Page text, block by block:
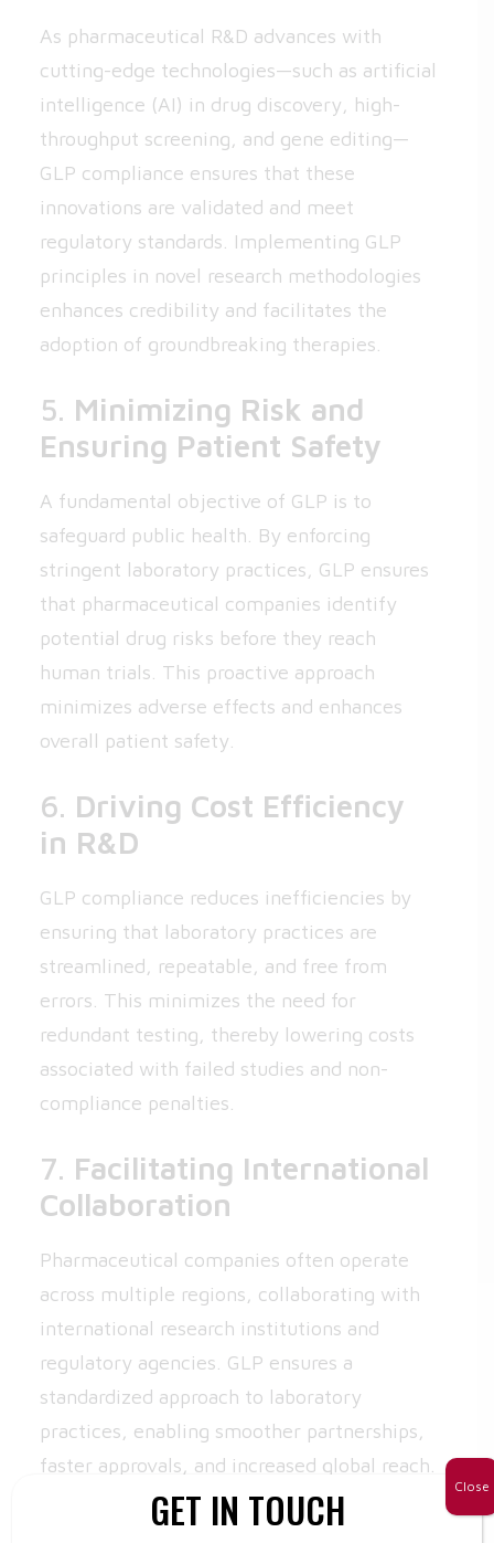
As pharmaceutical R&D advances with
cutting-edge technologies—such as artificial
intelligence (AI) in drug discovery, high-
throughput screening, and gene editing—
GLP compliance ensures that these
innovations are validated and meet
regulatory standards. Implementing GLP
principles in novel research methodologies
enhances credibility and facilitates the
adoption of groundbreaking therapies.
5. Minimizing Risk and
Ensuring Patient Safety
A fundamental objective of GLP is to
safeguard public health. By enforcing
stringent laboratory practices, GLP ensures
that pharmaceutical companies identify
potential drug risks before they reach
human trials. This proactive approach
minimizes adverse effects and enhances
overall patient safety.
6. Driving Cost Efficiency
in R&D
GLP compliance reduces inefficiencies by
ensuring that laboratory practices are
streamlined, repeatable, and free from
errors. This minimizes the need for
redundant testing, thereby lowering costs
associated with failed studies and non-
compliance penalties.
7. Facilitating International
Collaboration
Pharmaceutical companies often operate
across multiple regions, collaborating with
international research institutions and
regulatory agencies. GLP ensures a
standardized approach to laboratory
practices, enabling smoother partnerships,
faster approvals, and increased global reach.
Best Practices for GLP
GET IN TOUCH Close